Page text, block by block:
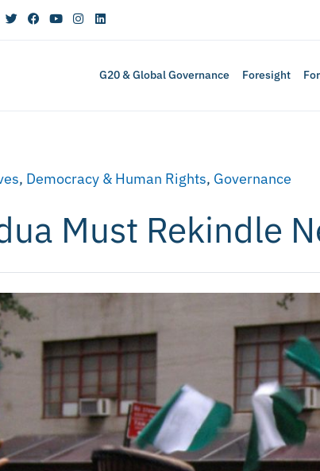
G20 & Global Governance Foresight
, Democracy & Human Rights, Governance
Must Rekindle